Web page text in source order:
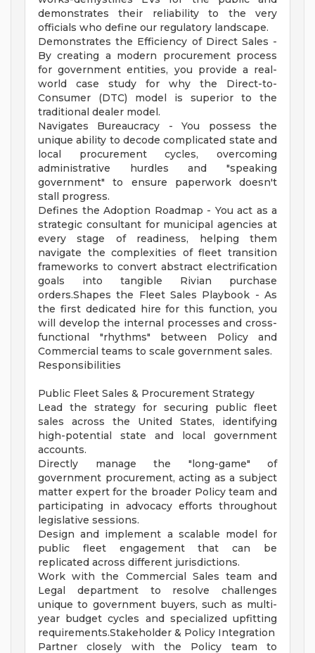
demonstrates their reliability to the very
officials who define our regulatory landscape.
Demonstrates the Efficiency of Direct Sales -
By creating a modern procurement process
for government entities, you provide a real-
world case study for why the Direct-to-
Consumer (DTC) model is superior to the
traditional dealer model.
Navigates Bureaucracy - You possess the
unique ability to decode complicated state and
local procurement cycles, overcoming
administrative hurdles and "speaking
government" to ensure paperwork doesn't
stall progress.
Defines the Adoption Roadmap - You act as a
strategic consultant for municipal agencies at
every stage of readiness, helping them
navigate the complexities of fleet transition
frameworks to convert abstract electrification
goals into tangible Rivian purchase
orders.Shapes the Fleet Sales Playbook - As
the first dedicated hire for this function, you
will develop the internal processes and cross-
functional "rhythms" between Policy and
Commercial teams to scale government sales.
Responsibilities
Public Fleet Sales & Procurement Strategy
Lead the strategy for securing public fleet
sales across the United States, identifying
high-potential state and local government
accounts.
Directly manage the "long-game" of
government procurement, acting as a subject
matter expert for the broader Policy team and
participating in advocacy efforts throughout
legislative sessions.
Design and implement a scalable model for
public fleet engagement that can be
replicated across different jurisdictions.
Work with the Commercial Sales team and
Legal department to resolve challenges
unique to government buyers, such as multi-
year budget cycles and specialized upfitting
requirements.Stakeholder & Policy Integration
Partner closely with the Policy team to